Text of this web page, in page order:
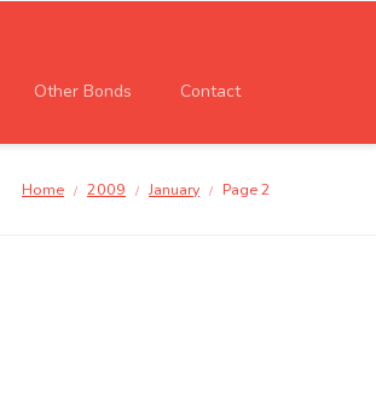
Contact
Other Bonds
Home / 2009 / January / Page 2